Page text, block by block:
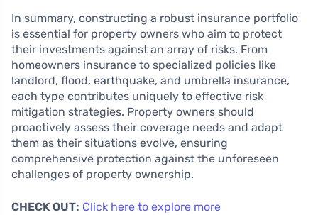
In summary, constructing a robust insurance portfolio
is essential for property owners who aim to protect
their investments against an array of risks. From
homeowners insurance to specialized policies like
landlord, flood, earthquake, and umbrella insurance,
each type contributes uniquely to effective risk
mitigation strategies. Property owners should
proactively assess their coverage needs and adapt
them as their situations evolve, ensuring
comprehensive protection against the unforeseen
challenges of property ownership.
CHECK OUT: Click here to explore more